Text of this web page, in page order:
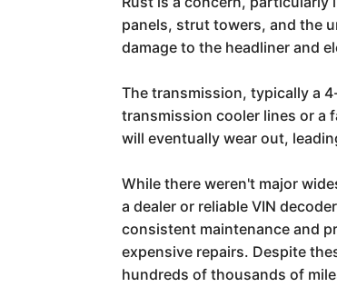
panels, strut towers, and the
damage to the headliner and
The transmission, typically a
transmission cooler lines or a
will eventually wear out,
While there weren't major
a dealer or reliable VIN
consistent maintenance and
expensive repairs. Despite
hundreds of thousands of